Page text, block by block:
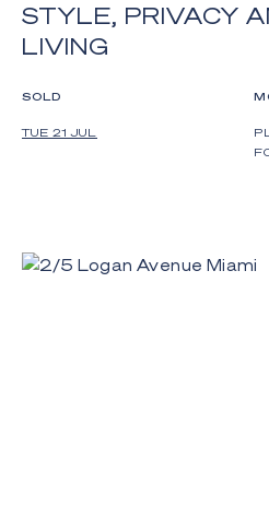
STYLE, PRIVACY
LIVING
SOLD
TUE 21 JUL